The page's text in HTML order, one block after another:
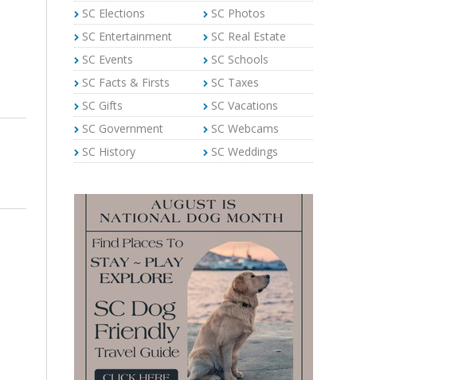
SC Elections
SC Photos
SC Entertainment
SC Real Estate
SC Events
SC Schools
SC Facts & Firsts
SC Taxes
SC Gifts
SC Vacations
SC Government
SC Webcams
SC History
SC Weddings